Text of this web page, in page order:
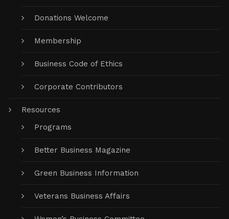
Donations Welcome
Membership
Business Code of Ethics
Corporate Contributors
Resources
Programs
Better Business Magazine
Green Business Information
Veterans Business Affairs